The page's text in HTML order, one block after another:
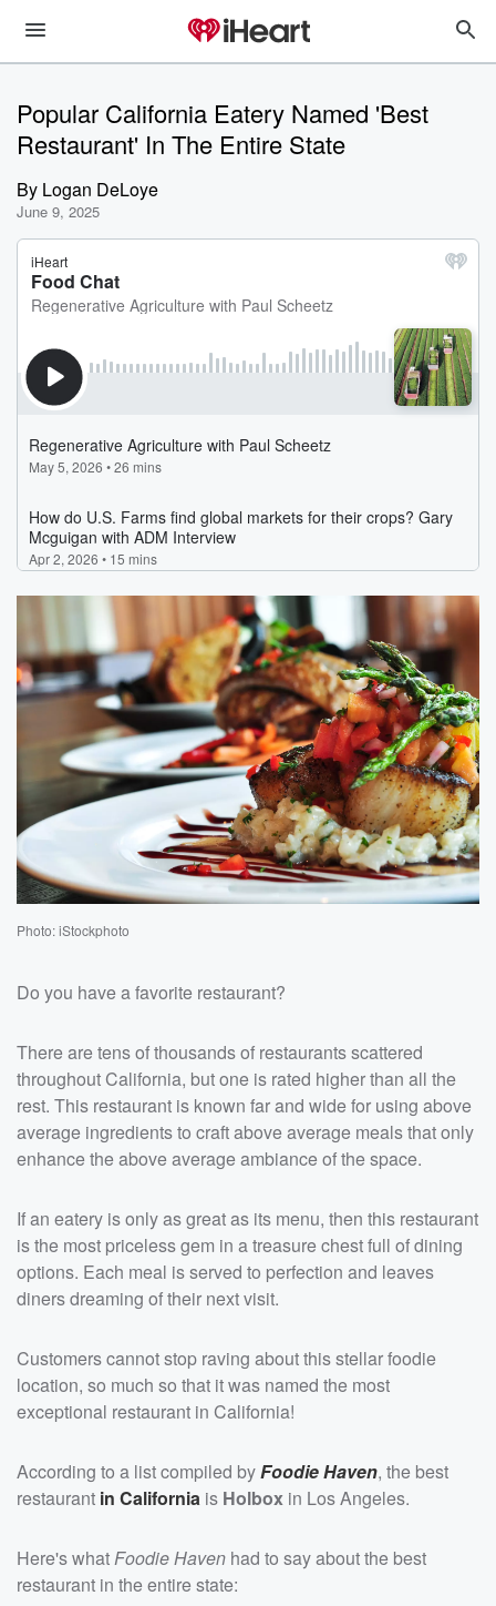
Popular California Eatery Named 'Best
Restaurant' In The Entire State
By Logan DeLoye
June 9, 2025
Photo: iStockphoto
Do you have a favorite restaurant?
There are tens of thousands of restaurants scattered
throughout California, but one is rated higher than all the
rest. This restaurant is known far and wide for using above
average ingredients to craft above average meals that only
enhance the above average ambiance of the space.
If an eatery is only as great as its menu, then this restaurant
is the most priceless gem in a treasure chest full of dining
options. Each meal is served to perfection and leaves
diners dreaming of their next visit.
Customers cannot stop raving about this stellar foodie
location, so much so that it was named the most
exceptional restaurant in California!
According to a list compiled byFoodie Haven, the best
restaurant in California is Holbox in Los Angeles.
Here's whatFoodie Haven had to say about the best
restaurant in the entire state: